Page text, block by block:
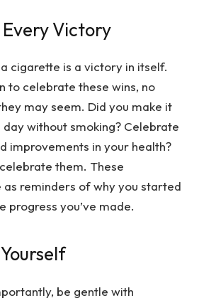
Victory
cigarette is a victory in itself.
to celebrate these wins, no
may seem. Did you make it
without smoking? Celebrate
improvements in your health?
them. These
reminders of why you started
progress you’ve made.
be gentle with